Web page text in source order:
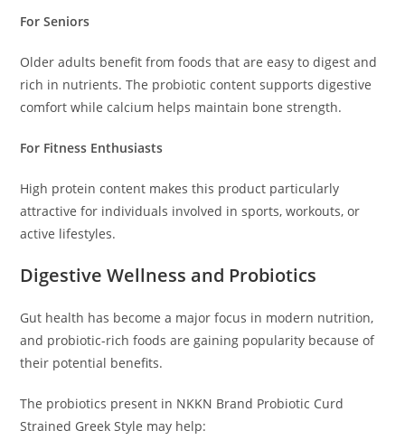
For Seniors
Older adults benefit from foods that are easy to digest and
rich in nutrients. The probiotic content supports digestive
comfort while calcium helps maintain bone strength.
For Fitness Enthusiasts
High protein content makes this product particularly
attractive for individuals involved in sports, workouts, or
active lifestyles.
Digestive Wellness and Probiotics
Gut health has become a major focus in modern nutrition,
and probiotic-rich foods are gaining popularity because of
their potential benefits.
The probiotics present in NKKN Brand Probiotic Curd
Strained Greek Style may help: